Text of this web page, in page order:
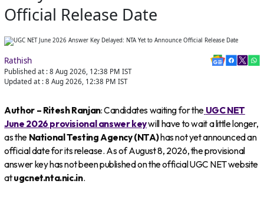
Official Release Date
Rathish
Published at : 8 Aug 2026, 12:38 PM IST
Updated at : 8 Aug 2026, 12:38 PM IST
Author – Ritesh Ranjan: Candidates waiting for the UGC NET
June 2026 provisional answer keywill have to wait a little longer,
as the National Testing Agency (NTA)has not yet announced an
official date for its release. As of August 8, 2026, the provisional
answer key has not been published on the official UGC NET website
atugcnet.nta.nic.in.